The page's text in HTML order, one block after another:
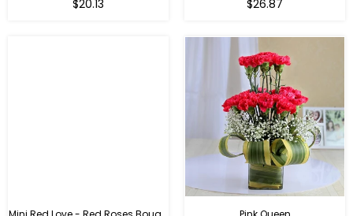
$20.13 $26.87